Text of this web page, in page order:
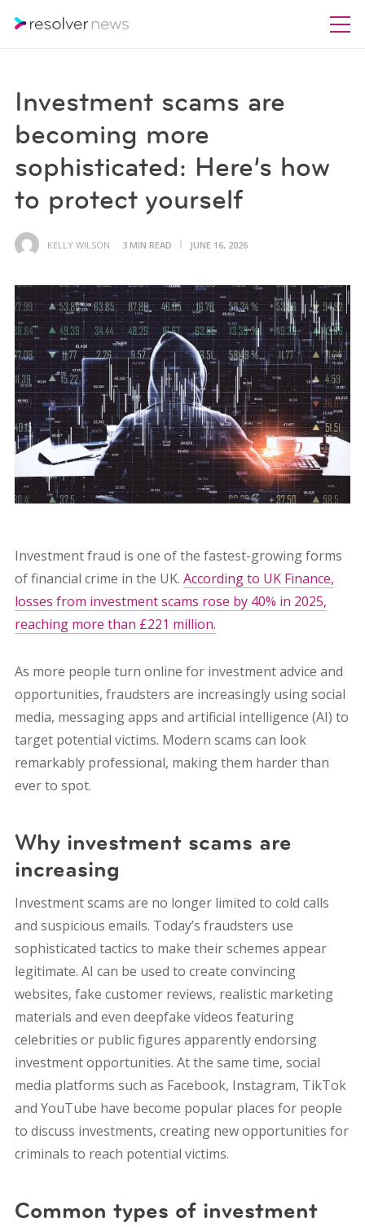
Investment scams are
becoming more
sophisticated: Here’s how
to protect yourself
KELLY WILSON 3 MIN READ JUNE 16, 2026
Investment fraud is one of the fastest-growing forms
of financial crime in the UK. According to UK Finance,
losses from investment scams rose by 40% in 2025,
reaching more than £221 million.
As more people turn online for investment advice and
opportunities, fraudsters are increasingly using social
media, messaging apps and artificial intelligence (AI) to
target potential victims. Modern scams can look
remarkably professional, making them harder than
ever to spot.
Why investment scams are
increasing
Investment scams are no longer limited to cold calls
and suspicious emails. Today’s fraudsters use
sophisticated tactics to make their schemes appear
legitimate. AI can be used to create convincing
websites, fake customer reviews, realistic marketing
materials and even deepfake videos featuring
celebrities or public figures apparently endorsing
investment opportunities. At the same time, social
media platforms such as Facebook, Instagram, TikTok
and YouTube have become popular places for people
to discuss investments, creating new opportunities for
criminals to reach potential victims.
Common types of investment